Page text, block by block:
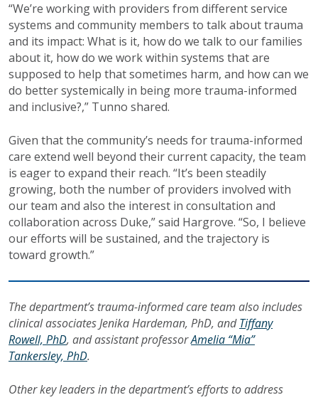
“We’re working with providers from different service
systems and community members to talk about trauma
and its impact: What is it, how do we talk to our families
about it, how do we work within systems that are
supposed to help that sometimes harm, and how can we
do better systemically in being more trauma-informed
and inclusive?,” Tunno shared.
Given that the community’s needs for trauma-informed
care extend well beyond their current capacity, the team
is eager to expand their reach. “It’s been steadily
growing, both the number of providers involved with
our team and also the interest in consultation and
collaboration across Duke,” said Hargrove. “So, I believe
our efforts will be sustained, and the trajectory is
toward growth.”
The department’s trauma-informed care team also includes
clinical associates Jenika Hardeman, PhD, andTiffany
Rowell, PhD, and assistant professorAmelia “Mia”
Tankersley, PhD.
Other key leaders in the department’s efforts to address